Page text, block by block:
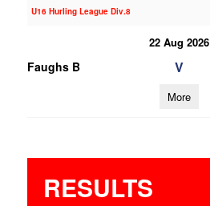
U16 Hurling League Div.8
22 Aug 2026
Faughs B V
More
RESULTS